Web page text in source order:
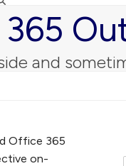
and
Office 365
on-